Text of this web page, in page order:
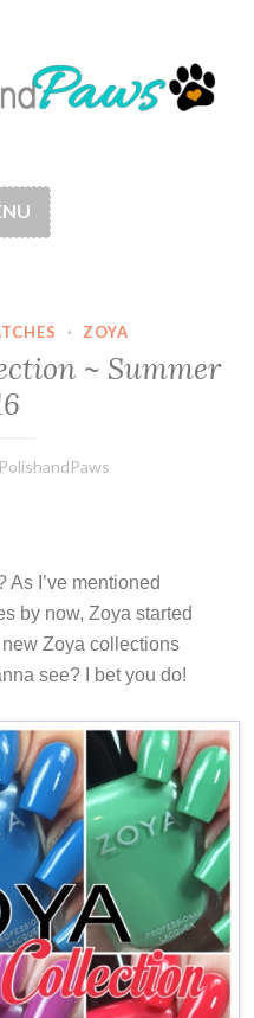
· ZOYA
~ Summer
PolishandPaws
I’ve mentioned
by now, Zoya started
Zoya collections
see? I bet you do!